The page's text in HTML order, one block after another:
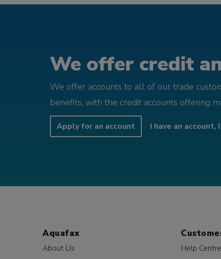
We offer credit
We offer accounts to all of our trade
benefits, with the credit accounts offering
Apply for an account I have an account,
Aquafax
About Us
Help Centre